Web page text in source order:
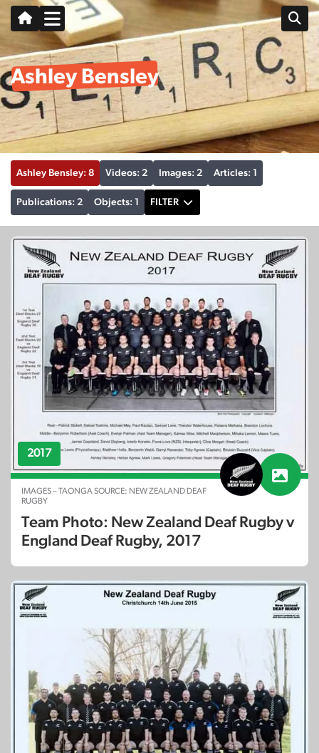
Ashley Bensley
Ashley Bensley: 8 Videos: 2 Images: 2 Articles: 1
Publications: 2 Objects: 1 FILTER
2017
IMAGES – TAONGA SOURCE: NEW ZEALAND DEAF
RUGBY
Team Photo: New Zealand Deaf Rugby v
England Deaf Rugby, 2017